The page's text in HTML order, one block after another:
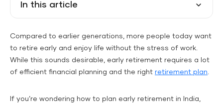
In this article
Compared to earlier generations, more people today want
to retire early and enjoy life without the stress of work.
While this sounds desirable, early retirement requires a lot
of efficient financial planning and the right retirement plan
If you’re wondering how to plan early retirement in India,